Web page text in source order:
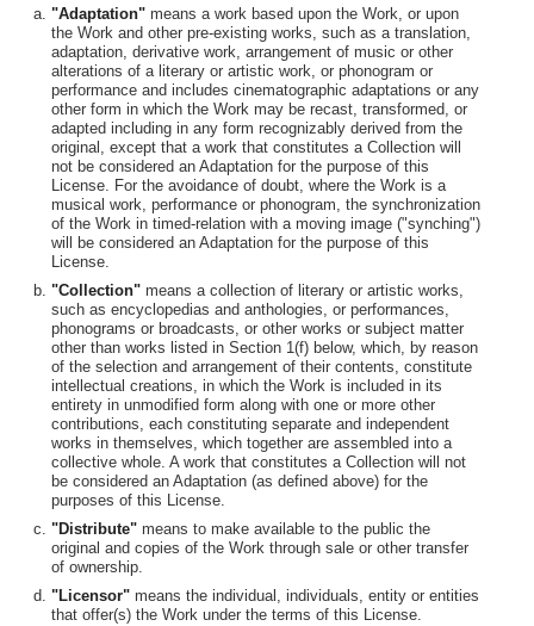
"Adaptation" means a work based upon the Work, or upon
the Work and other pre-existing works, such as a translation,
adaptation, derivative work, arrangement of music or other
alterations of a literary or artistic work, or phonogram or
performance and includes cinematographic adaptations or any
other form in which the Work may be recast, transformed, or
adapted including in any form recognizably derived from the
original, except that a work that constitutes a Collection will
not be considered an Adaptation for the purpose of this
License. For the avoidance of doubt, where the Work is a
musical work, performance or phonogram, the synchronization
of the Work in timed-relation with a moving image ("synching")
will be considered an Adaptation for the purpose of this
License.
"Collection" means a collection of literary or artistic works,
such as encyclopedias and anthologies, or performances,
phonograms or broadcasts, or other works or subject matter
other than works listed in Section 1(f) below, which, by reason
of the selection and arrangement of their contents, constitute
intellectual creations, in which the Work is included in its
entirety in unmodified form along with one or more other
contributions, each constituting separate and independent
works in themselves, which together are assembled into a
collective whole. A work that constitutes a Collection will not
be considered an Adaptation (as defined above) for the
purposes of this License.
"Distribute" means to make available to the public the
original and copies of the Work through sale or other transfer
of ownership.
"Licensor" means the individual, individuals, entity or entities
that offer(s) the Work under the terms of this License.